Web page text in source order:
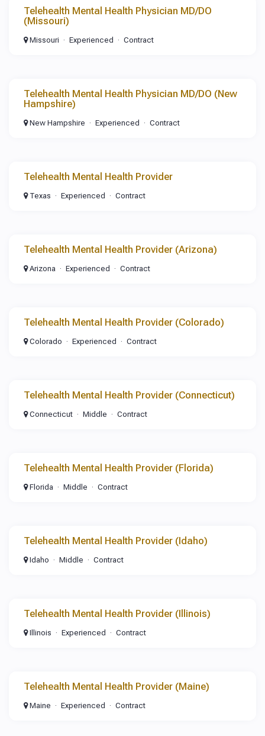
Telehealth Mental Health Physician MD/DO
(Missouri)
Missouri Experienced Contract
Telehealth Mental Health Physician MD/DO (New
Hampshire)
New Hampshire Experienced Contract
Telehealth Mental Health Provider
Texas Experienced Contract
Telehealth Mental Health Provider (Arizona)
Arizona Experienced Contract
Telehealth Mental Health Provider (Colorado)
Colorado Experienced Contract
Telehealth Mental Health Provider (Connecticut)
Connecticut Middle Contract
Telehealth Mental Health Provider (Florida)
Florida Middle Contract
Telehealth Mental Health Provider (Idaho)
Idaho Middle Contract
Telehealth Mental Health Provider (Illinois)
Illinois Experienced Contract
Telehealth Mental Health Provider (Maine)
Maine Experienced Contract